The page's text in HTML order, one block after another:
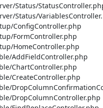
Status/
Status/
ConfigController.php
FormController.php
HomeController.php
AddFieldController.php
ChartController.php
CreateController.php
DropColumnController.php